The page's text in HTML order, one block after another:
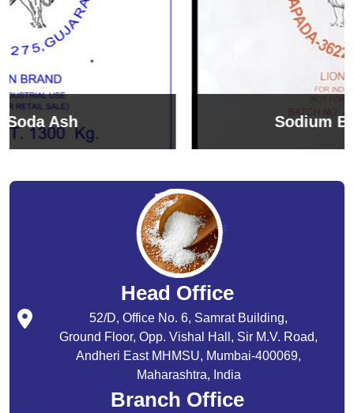
Head Office
52/D, Office No. 6, Samrat Building,
Ground Floor, Opp. Vishal Hall, Sir M.V. Road,
Andheri East MHMSU, Mumbai-400069,
Maharashtra, India
Branch Office